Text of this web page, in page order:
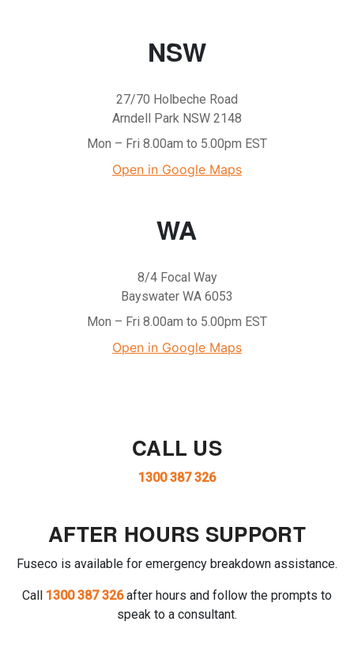
NSW
27/70 Holbeche Road
Arndell Park NSW 2148
Mon – Fri 8.00am to 5.00pm EST
Open in Google Maps
WA
8/4 Focal Way
Bayswater WA 6053
Mon – Fri 8.00am to 5.00pm EST
Open in Google Maps
CALL US
1300 387 326
AFTER HOURS SUPPORT
Fuseco is available for emergency breakdown assistance.
Call 1300 387 326after hours and follow the prompts to
speak to a consultant.